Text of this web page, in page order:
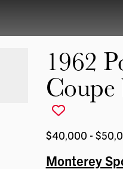
1962
$40,000 -
Monterey